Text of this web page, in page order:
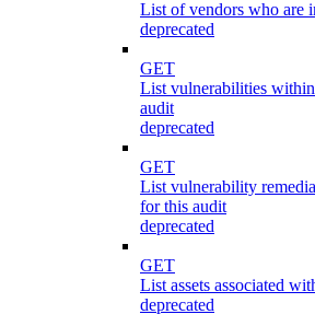
List of vendors who are
deprecated
GET
List vulnerabilities
audit
deprecated
GET
List vulnerability
for this audit
deprecated
GET
List assets associated
deprecated